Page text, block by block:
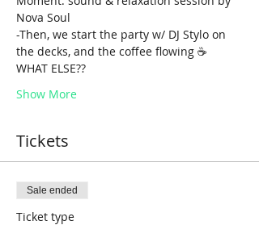
Nova Soul
-Then, we start the party w/ DJ Stylo on
the decks, and the coffee flowing ☕️
WHAT ELSE??
Show More
Tickets
Sale ended
Ticket type